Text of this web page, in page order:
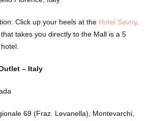
Click up your heels at the Hotel Savoy.
takes you directly to the Mall is a 5
– Italy
69 (Fraz. Levanella), Montevarchi,